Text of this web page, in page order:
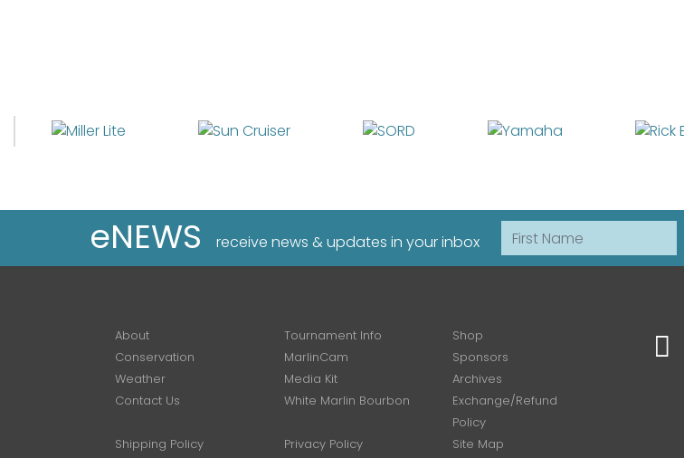
eNEWS receive news & updates in your inbox
First Name
About Tournament Info
Shop
Conservation
MarlinCam
Sponsors
Weather
Media Kit
Archives
Contact Us
White Marlin Bourbon
Exchange/Refund
Policy
Shipping Policy
Privacy Policy Site Map